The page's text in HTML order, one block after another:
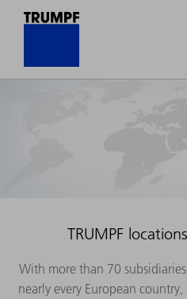
TRUMPF
With more than 70
nearly every European